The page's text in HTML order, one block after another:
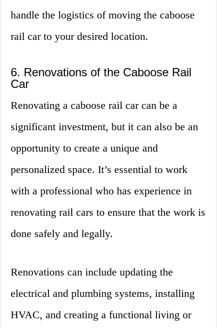
handle the logistics of moving the caboose
rail car to your desired location.
6. Renovations of the Caboose Rail
Car
Renovating a caboose rail car can be a
significant investment, but it can also be an
opportunity to create a unique and
personalized space. It’s essential to work
with a professional who has experience in
renovating rail cars to ensure that the work is
done safely and legally.
Renovations can include updating the
electrical and plumbing systems, installing
HVAC, and creating a functional living or